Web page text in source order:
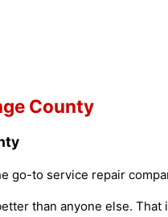
County
go-to service repair
than anyone else.